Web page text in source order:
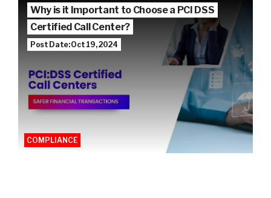
Why is it Important to Choose a PCI DSS
Certified Call Center?
Post Date: Oct 19, 2024
COMPLIANCE